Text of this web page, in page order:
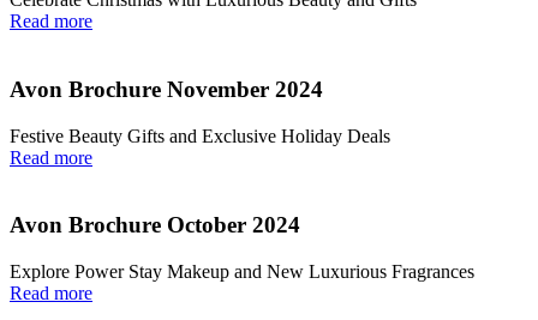
Read more
Avon Brochure November 2024
Festive Beauty Gifts and Exclusive Holiday Deals
Read more
Avon Brochure October 2024
Explore Power Stay Makeup and New Luxurious Fragrances
Read more